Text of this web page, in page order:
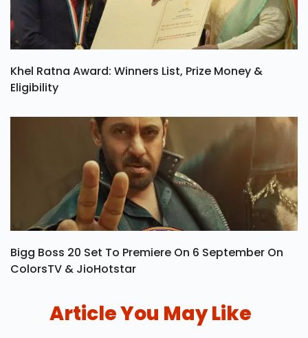
Khel Ratna Award: Winners List, Prize Money &
Eligibility
Bigg Boss 20 Set To Premiere On 6 September On
ColorsTV & JioHotstar
Article You May Like